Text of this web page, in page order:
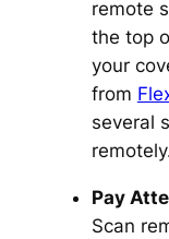
remote
the top
your
from
several
Pay
Scan